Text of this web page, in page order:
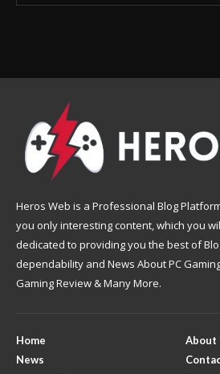
Heros Web is a Professional Blog
you only interesting content, which you
dedicated to providing you the best of
dependability and News About PC
Gaming Review & Many More.
Home
News
About